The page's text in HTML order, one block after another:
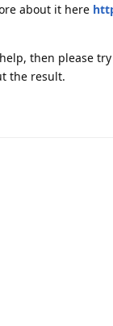
about it here
then please
the result.